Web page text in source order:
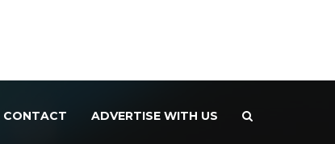
CONTACT ADVERTISE WITH US